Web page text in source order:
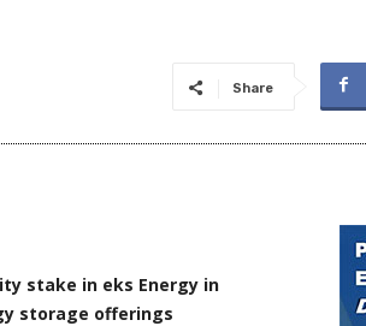
Share
stake in eks Energy in
storage offerings